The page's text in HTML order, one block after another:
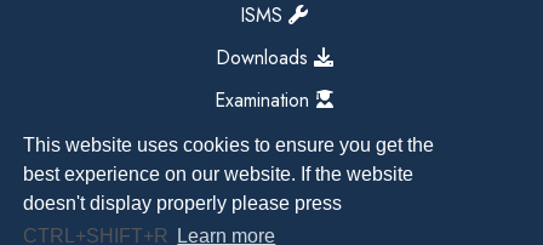
This website uses cookies to ensure you get the
best experience on our website. If the website
doesn't display properly please press
CTRL+SHIFT+R
Learn more
ISMS
Downloads
Examination